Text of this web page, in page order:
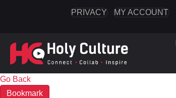
PRIVACY MY ACCOUNT
Go Back
Bookmark